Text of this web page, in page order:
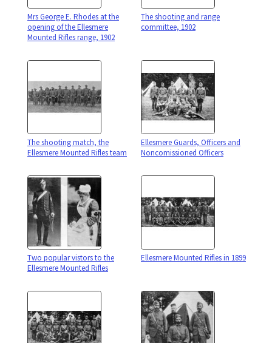
Mrs George E. Rhodes at the
opening of the Ellesmere
Mounted Rifles range, 1902
The shooting and range
committee, 1902
The shooting match, the
Ellesmere Mounted Rifles team
Ellesmere Guards, Officers and
Noncomissioned Officers
Two popular vistors to the
Ellesmere Mounted Rifles
Ellesmere Mounted Rifles in 1899